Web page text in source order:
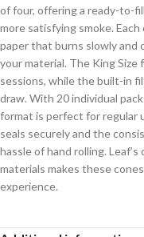
of four, offering a ready-to-
more satisfying smoke.
paper that burns slowly and
your material. The King
sessions, while the built-in
draw. With 20 individual
format is perfect for regular
seals securely and the
hassle of hand rolling.
materials makes these
experience.